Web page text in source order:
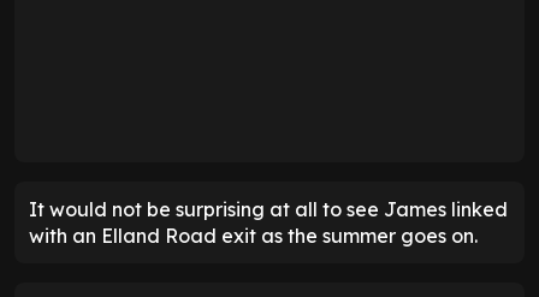
It would not be surprising at all to see James linked
with an Elland Road exit as the summer goes on.